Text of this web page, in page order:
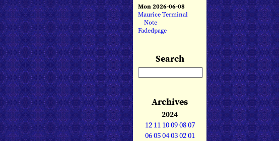
Mon 2026-06-08
Maurice Terminal
Note
Fadedpage
Search
Archives
2024
12 11 10090807
060504030201